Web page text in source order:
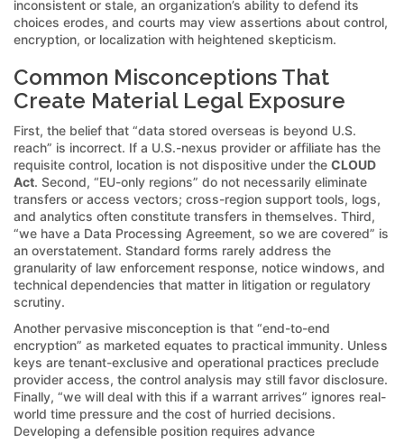
inconsistent or stale, an organization’s ability to defend its
choices erodes, and courts may view assertions about control,
encryption, or localization with heightened skepticism.
Common Misconceptions That
Create Material Legal Exposure
First, the belief that “data stored overseas is beyond U.S.
reach” is incorrect. If a U.S.-nexus provider or affiliate has the
requisite control, location is not dispositive under the CLOUD
Act. Second, “EU-only regions” do not necessarily eliminate
transfers or access vectors; cross-region support tools, logs,
and analytics often constitute transfers in themselves. Third,
“we have a Data Processing Agreement, so we are covered” is
an overstatement. Standard forms rarely address the
granularity of law enforcement response, notice windows, and
technical dependencies that matter in litigation or regulatory
scrutiny.
Another pervasive misconception is that “end-to-end
encryption” as marketed equates to practical immunity. Unless
keys are tenant-exclusive and operational practices preclude
provider access, the control analysis may still favor disclosure.
Finally, “we will deal with this if a warrant arrives” ignores real-
world time pressure and the cost of hurried decisions.
Developing a defensible position requires advance